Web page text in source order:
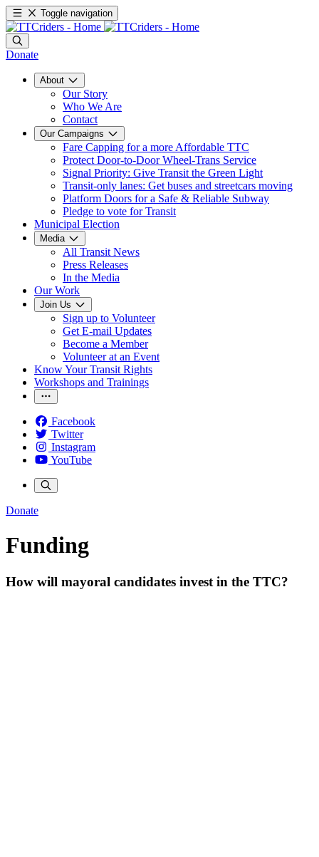
Toggle navigation
Donate
About
Our Story
Who We Are
Contact
Our Campaigns
Fare Capping for a more Affordable TTC
Protect Door-to-Door Wheel-Trans Service
Signal Priority: Give Transit the Green Light
Transit-only lanes: Get buses and streetcars moving
Platform Doors for a Safe & Reliable Subway
Pledge to vote for Transit
Municipal Election
Media
All Transit News
Press Releases
In the Media
Our Work
Join Us
Sign up to Volunteer
Get E-mail Updates
Become a Member
Volunteer at an Event
Know Your Transit Rights
Workshops and Trainings
Facebook
Twitter
Instagram
YouTube
Donate
Funding
How will mayoral candidates invest in the TTC?